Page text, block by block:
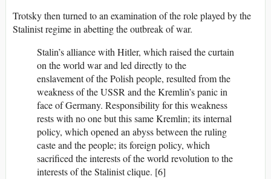
Trotsky then turned to an examination of the role played by the
Stalinist regime in abetting the outbreak of war.
Stalin’s alliance with Hitler, which raised the curtain
on the world war and led directly to the
enslavement of the Polish people, resulted from the
weakness of the USSR and the Kremlin’s panic in
face of Germany. Responsibility for this weakness
rests with no one but this same Kremlin; its internal
policy, which opened an abyss between the ruling
caste and the people; its foreign policy, which
sacrificed the interests of the world revolution to the
interests of the Stalinist clique. [6]